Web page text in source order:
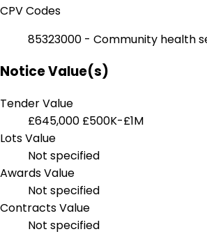
CPV Codes
85323000 - Community health
Notice Value(s)
Tender Value
£645,000 £500K-£1M
Lots Value
Not specified
Awards Value
Not specified
Contracts Value
Not specified